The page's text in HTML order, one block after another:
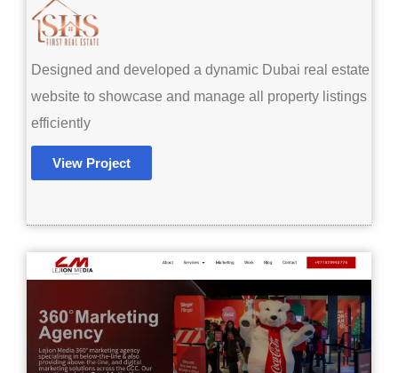
Designed and developed a dynamic Dubai real estate
website to showcase and manage all property listings
efficiently
View Project